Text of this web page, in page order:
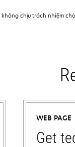
chịu trách nhiệm
WEB PAGE
Get